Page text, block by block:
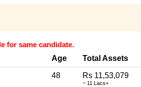
for same candidate.
Age Total Assets
48 Rs 11,53,079
~ 11 Lacs+